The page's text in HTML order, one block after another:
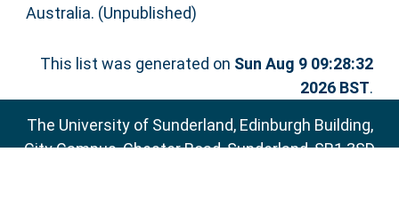
Australia. (Unpublished)
This list was generated on Sun Aug 9 09:28:32
2026 BST.
The University of Sunderland, Edinburgh Building,
City Campus, Chester Road, Sunderland, SR1 3SD